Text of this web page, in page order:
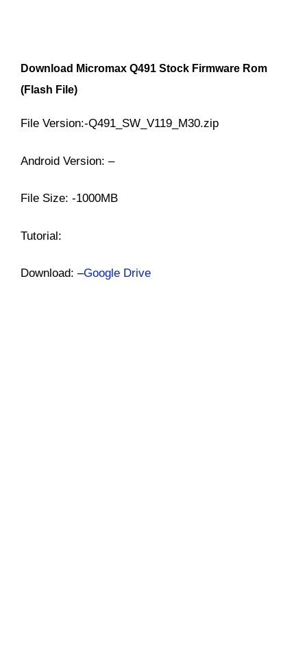
Download Micromax Q491 Stock Firmware Rom
(Flash File)
File Version:-Q491_SW_V119_M30.zip
Android Version: –
File Size: -1000MB
Tutorial:
Download: –Google Drive